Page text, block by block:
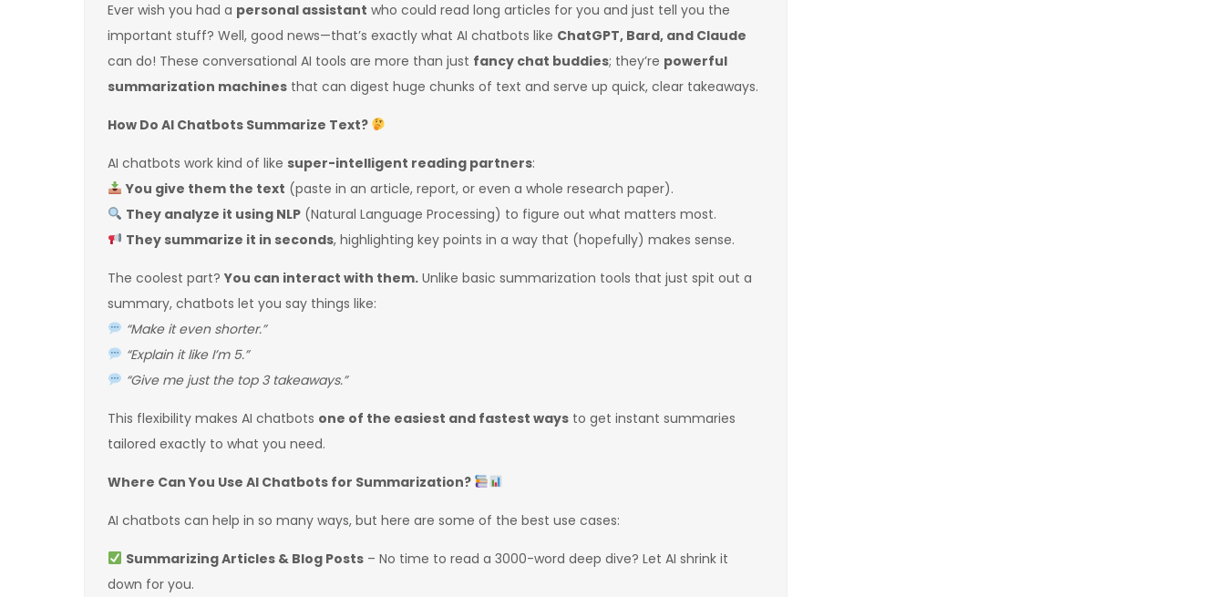
Ever wish you had a personal assistant who could read long articles for you and just tell you the
important stuff? Well, good news—that’s exactly what AI chatbots like ChatGPT, Bard, and Claude
can do! These conversational AI tools are more than just fancy chat buddies; they’re powerful
summarization machines that can digest huge chunks of text and serve up quick, clear takeaways.
How Do AI Chatbots Summarize Text?
AI chatbots work kind of like super-intelligent reading partners:
You give them the text (paste in an article, report, or even a whole research paper).
They analyze it using NLP(Natural Language Processing) to figure out what matters most.
They summarize it in seconds, highlighting key points in a way that (hopefully) makes sense.
The coolest part?You can interact with them. Unlike basic summarization tools that just spit out a
summary, chatbots let you say things like:
“Make it even shorter.”
“Explain it like I’m 5.”
“Give me just the top 3 takeaways.”
This flexibility makes AI chatbots one of the easiest and fastest ways to get instant summaries
tailored exactly to what you need.
Where Can You Use AI Chatbots for Summarization?
AI chatbots can help in so many ways, but here are some of the best use cases:
Summarizing Articles & Blog Posts– No time to read a 3000-word deep dive? Let AI shrink it
down for you.